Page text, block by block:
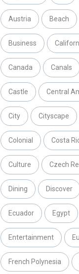
Austria Beach
Business
Canada Canals
Castle Central
City Cityscape
Colonial Costa
Culture Czech
Dining Discover
Ecuador Egypt
Entertainment
French Polynesia